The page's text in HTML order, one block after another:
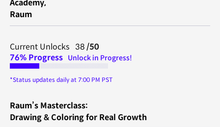
Academy,
Raum
Current Unlocks 38/50
76% Progress Unlock in Progress!
*Status updates daily at 7:00 PM PST
Raum’s Masterclass:
Drawing & Coloring for Real Growth